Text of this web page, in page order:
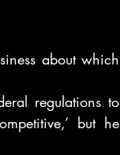
regulations to
but he